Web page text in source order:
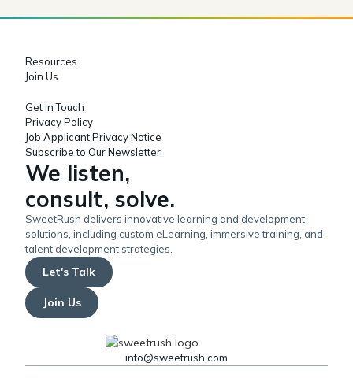
We listen,
consult, solve.
SweetRush delivers innovative learning and development
solutions, including custom eLearning, immersive training, and
talent development strategies.
Let's Talk
Join Us
info@sweetrush.com
Resources
Join Us
Get in Touch
Privacy Policy
Job Applicant Privacy Notice
Subscribe to Our Newsletter